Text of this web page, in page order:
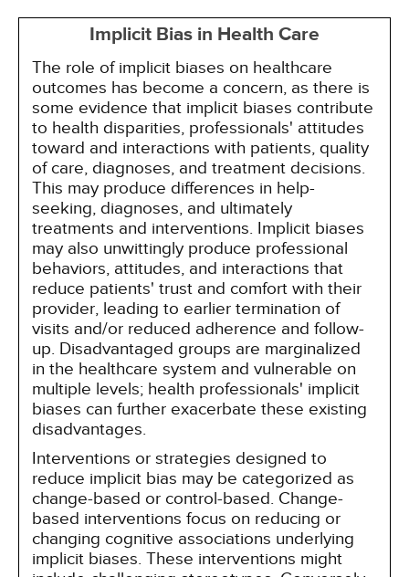
Implicit Bias in Health Care
The role of implicit biases on healthcare
outcomes has become a concern, as there is
some evidence that implicit biases contribute
to health disparities, professionals' attitudes
toward and interactions with patients, quality
of care, diagnoses, and treatment decisions.
This may produce differences in help-
seeking, diagnoses, and ultimately
treatments and interventions. Implicit biases
may also unwittingly produce professional
behaviors, attitudes, and interactions that
reduce patients' trust and comfort with their
provider, leading to earlier termination of
visits and/or reduced adherence and follow-
up. Disadvantaged groups are marginalized
in the healthcare system and vulnerable on
multiple levels; health professionals' implicit
biases can further exacerbate these existing
disadvantages.
Interventions or strategies designed to
reduce implicit bias may be categorized as
change-based or control-based. Change-
based interventions focus on reducing or
changing cognitive associations underlying
implicit biases. These interventions might